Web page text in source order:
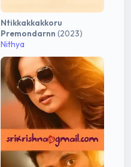
Ntikkakkakkoru
Premondarnn (2023)
Nithya